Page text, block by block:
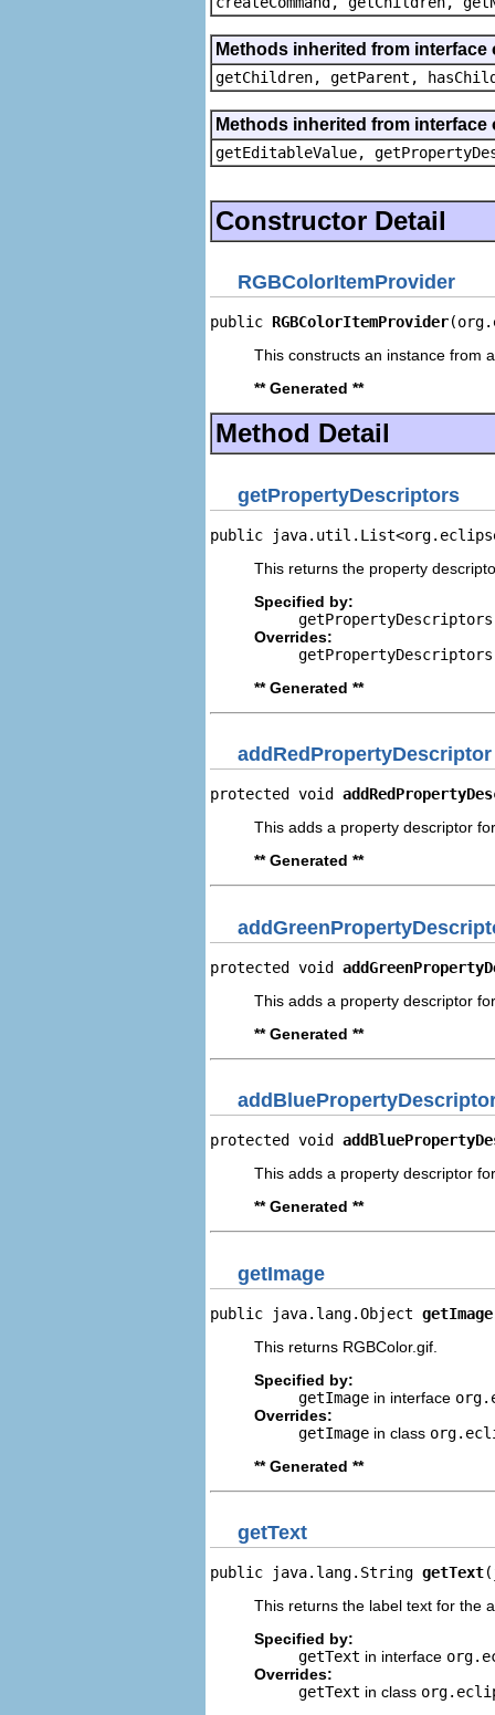
Methods inherited from
getChildren, getParent,
Methods inherited from
getEditableValue,
Constructor Detail
RGBColorItemProvider
public RGBColorItemProvider
This constructs an instance from
** Generated **
Method Detail
getPropertyDescriptors
public
This returns the property
Specified by:
getPropertyDescriptors
Overrides:
getPropertyDescriptors
** Generated **
addRedPropertyDescriptor
protected void
This adds a property descriptor
** Generated **
protected void
This adds a property descriptor
** Generated **
protected void
This adds a property descriptor
** Generated **
getImage
public java.lang.Object getImage
This returns RGBColor.gif.
Specified by:
getImage in interface
Overrides:
getImage in class
** Generated **
getText
public java.lang.String getText
This returns the label text for the
Specified by:
getText in interface
Overrides:
getText in class